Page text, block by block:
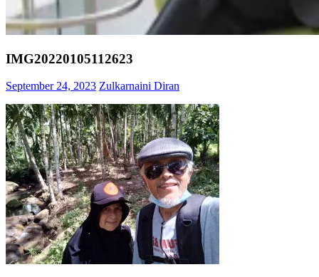
IMG20220105112623
September 24, 2023 Zulkarnaini Diran